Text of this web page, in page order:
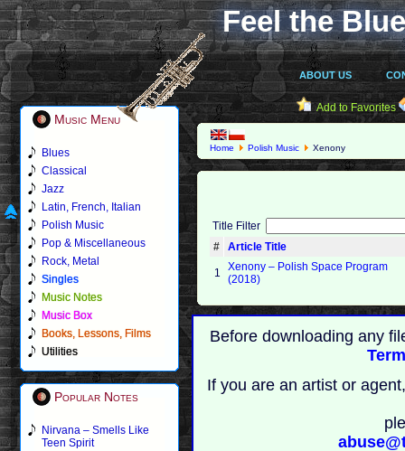
Feel the
ABOUT US
Music Menu
Blues
Classical
Jazz
Latin, French, Italian
Polish Music
Pop & Miscellaneous
Rock, Metal
Singles
Music Notes
Music Box
Books, Lessons, Films
Utilities
Popular Notes
Nirvana – Smells Like
Teen Spirit
Add to Favorites
Home Polish Music Xenony
Title Filter
#
Article Title
1
Xenony ‎– Polish Space Program
(2018)
Before downloading any
If you are an artist or